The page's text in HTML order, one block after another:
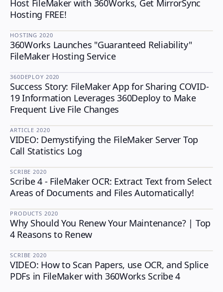
HOSTING
Host FileMaker with 360Works, Get MirrorSync
Hosting FREE!
HOSTING
HOSTING·2020
360Works Launches "Guaranteed Reliability"
FileMaker Hosting Service
360DEPLOY
360DEPLOY·2020
Success Story: FileMaker App for Sharing COVID-
19 Information Leverages 360Deploy to Make
Frequent Live File Changes
ARTICLE·2020
VIDEO: Demystifying the FileMaker Server Top
Call Statistics Log
SCRIBE
SCRIBE·2020
Scribe 4 - FileMaker OCR: Extract Text from Select
Areas of Documents and Files Automatically!
PRODUCTS
PRODUCTS·2020
Why Should You Renew Your Maintenance? | Top
4 Reasons to Renew
SCRIBE
SCRIBE·2020
VIDEO: How to Scan Papers, use OCR, and Splice
PDFs in FileMaker with 360Works Scribe 4